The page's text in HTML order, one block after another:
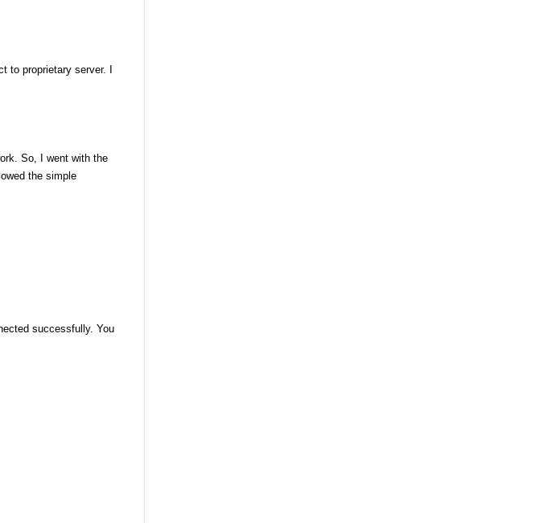
to proprietary server. I
So, I went with the
the simple
successfully. You